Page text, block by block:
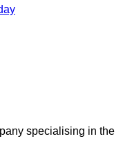
specialising in the